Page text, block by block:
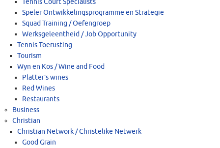
Speler Ontwikkelingsprogramme en Strategie
Squad Training / Oefengroep
Werksgeleentheid / Job Opportunity
Tennis Toerusting
Tourism
Wyn en Kos / Wine and Food
Platter’s wines
Red Wines
Restaurants
Business
Christian
Christian Network / Christelike Netwerk
Good Grain